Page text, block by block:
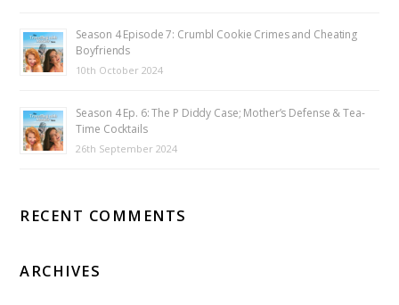
Season 4 Episode 7: Crumbl Cookie Crimes and Cheating
Boyfriends
10th October 2024
Season 4 Ep. 6: The P Diddy Case; Mother’s Defense & Tea-
Time Cocktails
26th September 2024
RECENT COMMENTS
ARCHIVES